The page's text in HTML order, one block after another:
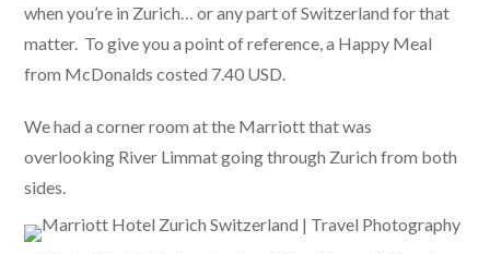
when you’re in Zurich… or any part of Switzerland for that
matter. To give you a point of reference, a Happy Meal
from McDonalds costed 7.40 USD.
We had a corner room at the Marriott that was
overlooking River Limmat going through Zurich from both
sides.